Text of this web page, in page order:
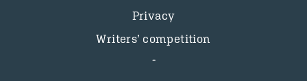
Privacy
Writers’ competition